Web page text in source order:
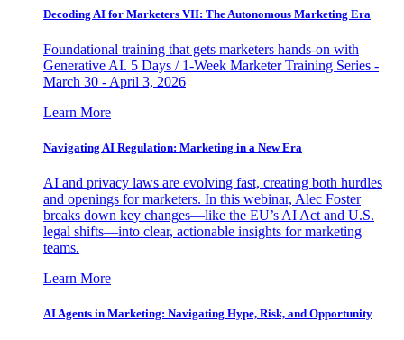
Decoding AI for Marketers VII: The Autonomous Marketing Era
Foundational training that gets marketers hands-on with
Generative AI. 5 Days / 1-Week Marketer Training Series -
March 30 - April 3, 2026
Learn More
Navigating AI Regulation: Marketing in a New Era
AI and privacy laws are evolving fast, creating both hurdles
and openings for marketers. In this webinar, Alec Foster
breaks down key changes—like the EU’s AI Act and U.S.
legal shifts—into clear, actionable insights for marketing
teams.
Learn More
AI Agents in Marketing: Navigating Hype, Risk, and Opportunity